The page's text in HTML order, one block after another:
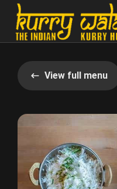
View full menu